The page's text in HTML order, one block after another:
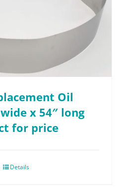
Oil
x 54″ long
for price
Details